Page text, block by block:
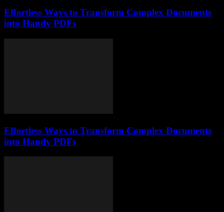
Effortless Ways to Transform Complex Documents
into Handy PDFs
Effortless Ways to Transform Complex Documents
into Handy PDFs